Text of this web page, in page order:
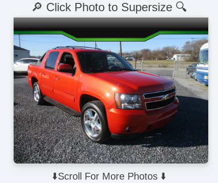
⬇️Scroll For More Photos ⬇️
🔎 Click Photo to Supersize 🔍